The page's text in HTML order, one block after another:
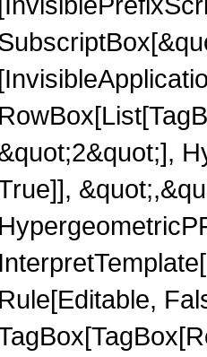
Rule[Editable,